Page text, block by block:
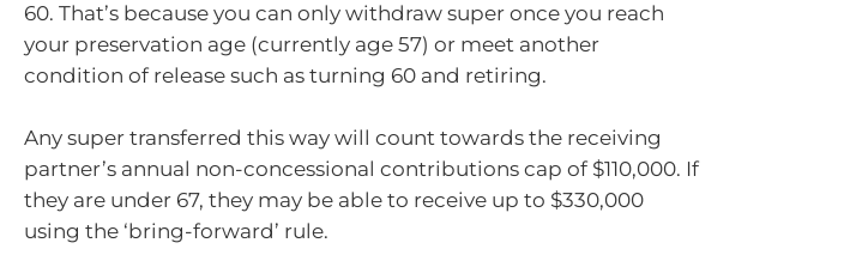
60. That’s because you can only withdraw super once you reach
your preservation age (currently age 57) or meet another
condition of release such as turning 60 and retiring.
Any super transferred this way will count towards the receiving
partner’s annual non-concessional contributions cap of $110,000. If
they are under 67, they may be able to receive up to $330,000
using the ‘bring-forward’ rule.